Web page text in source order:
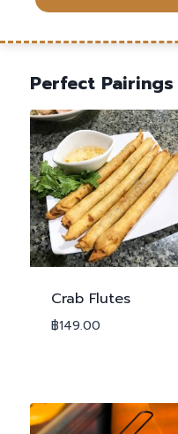
Perfect
Crab Flutes
฿149.00